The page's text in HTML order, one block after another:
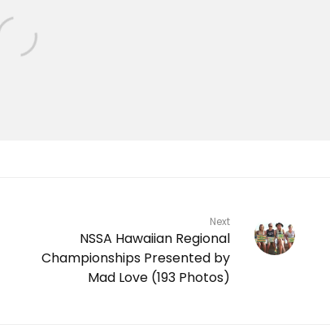
Next
NSSA Hawaiian Regional
Championships Presented by
Mad Love (193 Photos)